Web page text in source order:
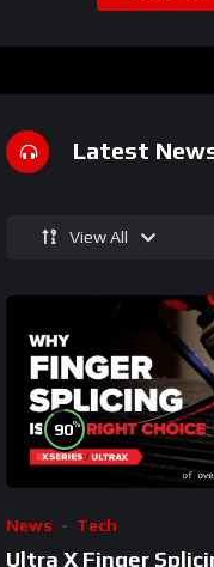
Latest
View All
90%
News Tech
Ultra X Finger